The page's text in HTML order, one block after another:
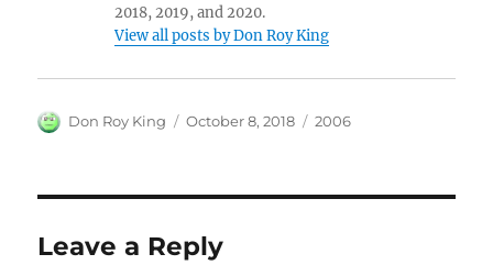
2018, 2019, and 2020.
View all posts by Don Roy King
Author
Don Roy King
Posted
October 8, 2018 Categories
2006
Leave a Reply